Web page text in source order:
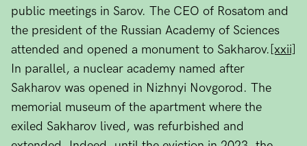
public meetings in Sarov. The CEO of Rosatom and
the president of the Russian Academy of Sciences
attended and opened a monument to Sakharov. [xxii]
In parallel, a nuclear academy named after
Sakharov was opened in Nizhnyi Novgorod. The
memorial museum of the apartment where the
exiled Sakharov lived, was refurbished and